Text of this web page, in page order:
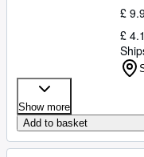
£
£
Show more
Add to basket